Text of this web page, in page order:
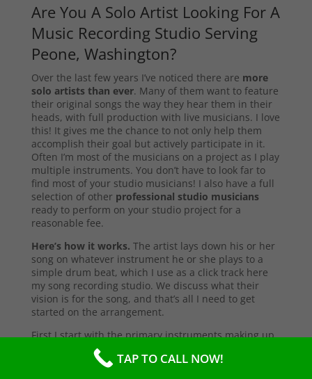
Are You A Solo Artist Looking For A
Music Recording Studio Serving
Peone, Washington?
Over the last few years I’ve noticed there are more
solo artists than ever. Many of them want to feature
their original songs the way they hear them in their
heads, with full production with live musicians. I love
this! It gives me the chance to not only help them
accomplish their goal but actively participate in it.
Often I’m most of the musicians on a project as I play
multiple instruments. You don’t have to look far to
find most of your studio musicians! I also have a full
selection of other professional studio musicians
ready to perform on your studio project for a
reasonable fee.
Here’s how it works. The artist lays down his or her
song on whatever instrument he or she plays to a
simple drum beat, which I use as a click track here
my song recording studio. We discuss what their
vision is for the song, and that’s all I need to get
started on the arrangement.
First I start with the primary instruments making up
the sound and style of the song. After that’s
complete, I’ll send them a test copy of the song, or
TAP TO CALL NOW!